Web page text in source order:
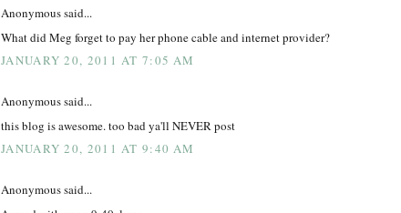
Anonymous said...
What did Meg forget to pay her phone cable and internet provider?
JANUARY 20, 2011 AT 7:05 AM
Anonymous said...
this blog is awesome. too bad ya'll NEVER post
JANUARY 20, 2011 AT 9:40 AM
Anonymous said...